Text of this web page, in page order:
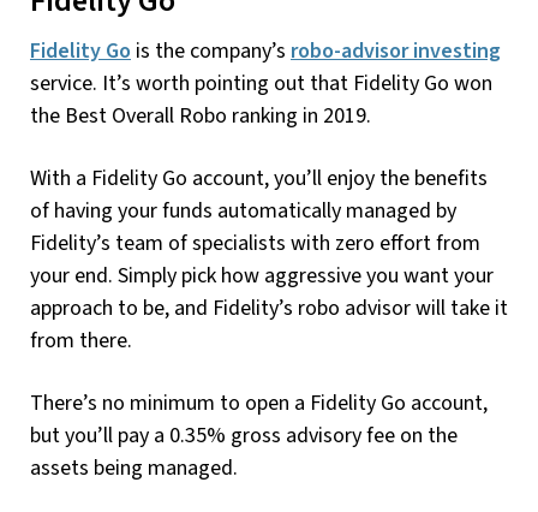
Fidelity Go is the company’s robo-advisor investing
service. It’s worth pointing out that Fidelity Go won
the Best Overall Robo ranking in 2019.
With a Fidelity Go account, you’ll enjoy the benefits
of having your funds automatically managed by
Fidelity’s team of specialists with zero effort from
your end. Simply pick how aggressive you want your
approach to be, and Fidelity’s robo advisor will take it
from there.
There’s no minimum to open a Fidelity Go account,
but you’ll pay a 0.35% gross advisory fee on the
assets being managed.